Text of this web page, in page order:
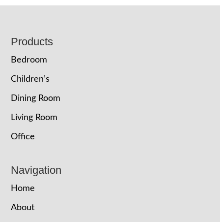
Footer
Products
Bedroom
Children’s
Dining Room
Living Room
Office
Navigation
Home
About